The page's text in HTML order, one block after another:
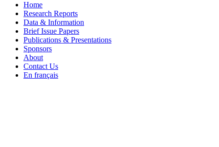
Home
Research Reports
Data & Information
Brief Issue Papers
Publications & Presentations
Sponsors
About
Contact Us
En français